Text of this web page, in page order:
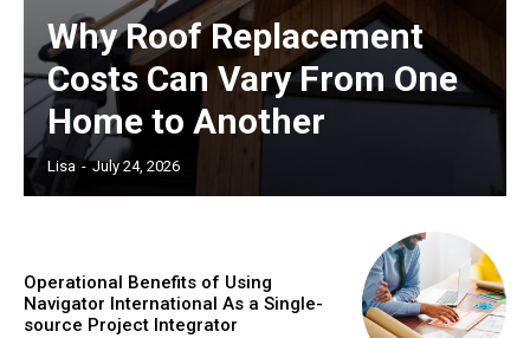
Why Roof Replacement
Costs Can Vary From One
Home to Another
Lisa - July 24, 2026
Operational Benefits of Using
Navigator International As a Single-
source Project Integrator